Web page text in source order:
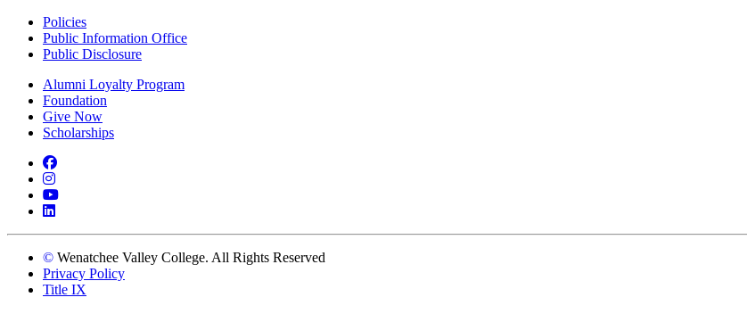
Policies
Public Information Office
Public Disclosure
Alumni Loyalty Program
Foundation
Give Now
Scholarships
Facebook
Instagram
YouTube
LinkedIn
© Wenatchee Valley College. All Rights Reserved
Privacy Policy
Title IX